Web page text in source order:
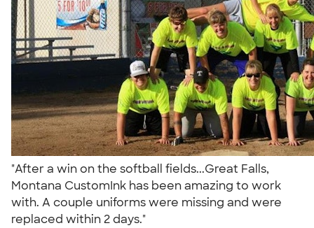
"After a win on the softball fields...Great Falls,
Montana CustomInk has been amazing to work
with. A couple uniforms were missing and were
replaced within 2 days."